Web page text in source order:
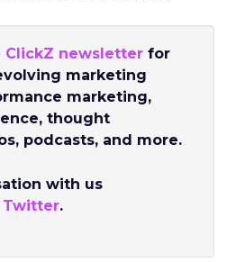
ClickZ newsletter for
marketing
marketing,
thought
podcasts, and more.
with us
Twitter.